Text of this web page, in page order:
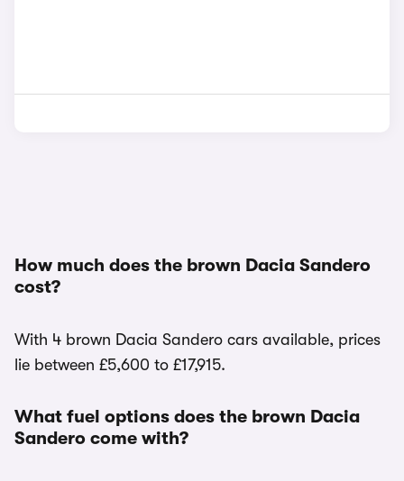
How much does the brown Dacia Sandero
cost?
With 4 brown Dacia Sandero cars available, prices
lie between £5,600 to £17,915.
What fuel options does the brown Dacia
Sandero come with?